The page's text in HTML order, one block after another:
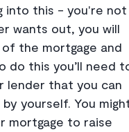
into this - you're not
wants out, you will
the mortgage and
do this you’ll need
lender that you can
yourself. You
mortgage to raise